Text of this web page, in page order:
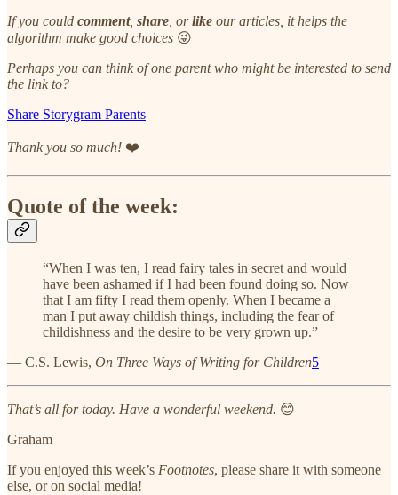
If you could comment, share , orlike our articles, it helps the
algorithm make good choices 😜
Perhaps you can think of one parent who might be interested to send
the link to?
Share Storygram Parents
Thank you so much! ❤️
Quote of the week:
“When I was ten, I read fairy tales in secret and would
have been ashamed if I had been found doing so. Now
that I am fifty I read them openly. When I became a
man I put away childish things, including the fear of
childishness and the desire to be very grown up.”
— C.S. Lewis, On Three Ways of Writing for Children5
That’s all for today. Have a wonderful weekend. 😊
Graham
If you enjoyed this week’s Footnotes, please share it with someone
else, or on social media!